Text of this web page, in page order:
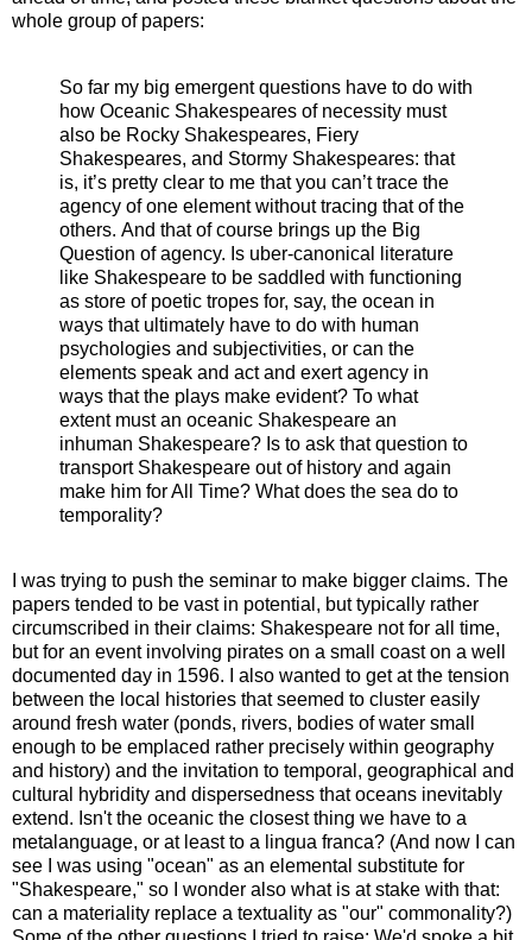
whole group of papers:
So far my big emergent questions have to do with
how Oceanic Shakespeares of necessity must
also be Rocky Shakespeares, Fiery
Shakespeares, and Stormy Shakespeares: that
is, it’s pretty clear to me that you can’t trace the
agency of one element without tracing that of the
others. And that of course brings up the Big
Question of agency. Is uber-canonical literature
like Shakespeare to be saddled with functioning
as store of poetic tropes for, say, the ocean in
ways that ultimately have to do with human
psychologies and subjectivities, or can the
elements speak and act and exert agency in
ways that the plays make evident? To what
extent must an oceanic Shakespeare an
inhuman Shakespeare? Is to ask that question to
transport Shakespeare out of history and again
make him for All Time? What does the sea do to
temporality?
I was trying to push the seminar to make bigger claims. The
papers tended to be vast in potential, but typically rather
circumscribed in their claims: Shakespeare not for all time,
but for an event involving pirates on a small coast on a well
documented day in 1596. I also wanted to get at the tension
between the local histories that seemed to cluster easily
around fresh water (ponds, rivers, bodies of water small
enough to be emplaced rather precisely within geography
and history) and the invitation to temporal, geographical and
cultural hybridity and dispersedness that oceans inevitably
extend. Isn't the oceanic the closest thing we have to a
metalanguage, or at least to a lingua franca? (And now I can
see I was using "ocean" as an elemental substitute for
"Shakespeare," so I wonder also what is at stake with that:
can a materiality replace a textuality as "our" commonality?)